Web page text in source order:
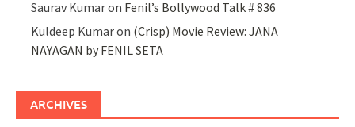
Saurav Kumaron Fenil’s Bollywood Talk # 836
Kuldeep Kumaron (Crisp) Movie Review: JANA
NAYAGAN by FENIL SETA
ARCHIVES